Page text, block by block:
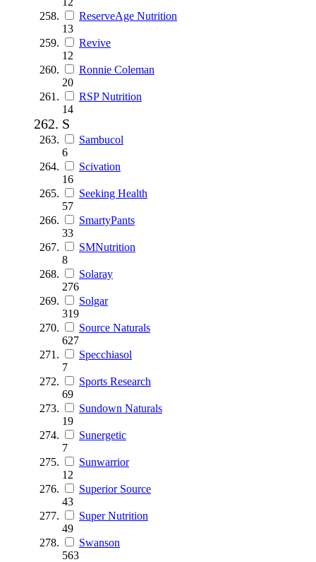
ReserveAge Nutrition
13
Revive
12
Ronnie Coleman
20
RSP Nutrition
14
S
Sambucol
6
Scivation
16
Seeking Health
57
SmartyPants
33
SMNutrition
8
Solaray
276
Solgar
319
Source Naturals
627
Specchiasol
7
Sports Research
69
Sundown Naturals
19
Sunergetic
7
Sunwarrior
12
Superior Source
43
Super Nutrition
49
Swanson
563